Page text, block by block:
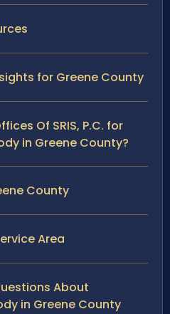
for Greene County
Of SRIS, P.C. for
in Greene County?
County
Area
About
in Greene County